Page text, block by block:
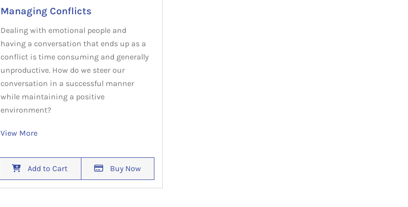
Managing Conflicts
Dealing with emotional people and
having a conversation that ends up as a
conflict is time consuming and generally
unproductive. How do we steer our
conversation in a successful manner
while maintaining a positive
environment?
View More
Add to Cart Buy Now